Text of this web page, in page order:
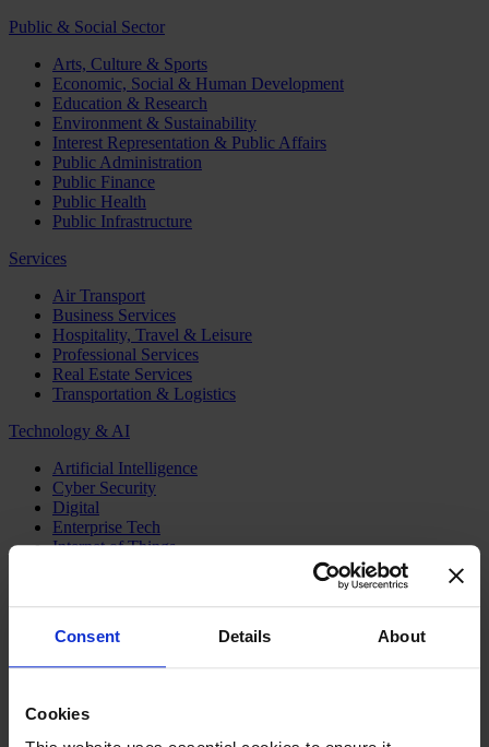
Consent Details About
Cookies
Public & Social Sector
Arts, Culture & Sports
Economic, Social & Human Development
Education & Research
Environment & Sustainability
Interest Representation & Public Affairs
Public Administration
Public Finance
Public Health
Public Infrastructure
Services
Air Transport
Business Services
Hospitality, Travel & Leisure
Professional Services
Real Estate Services
Transportation & Logistics
Technology & AI
Artificial Intelligence
Cyber Security
Digital
Enterprise Tech
Internet of Things
Executive Search
Family Business